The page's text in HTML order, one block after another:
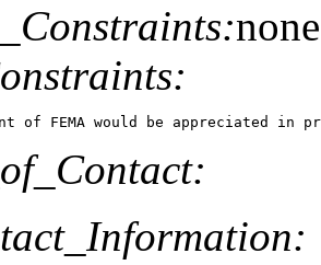
none
of FEMA would be